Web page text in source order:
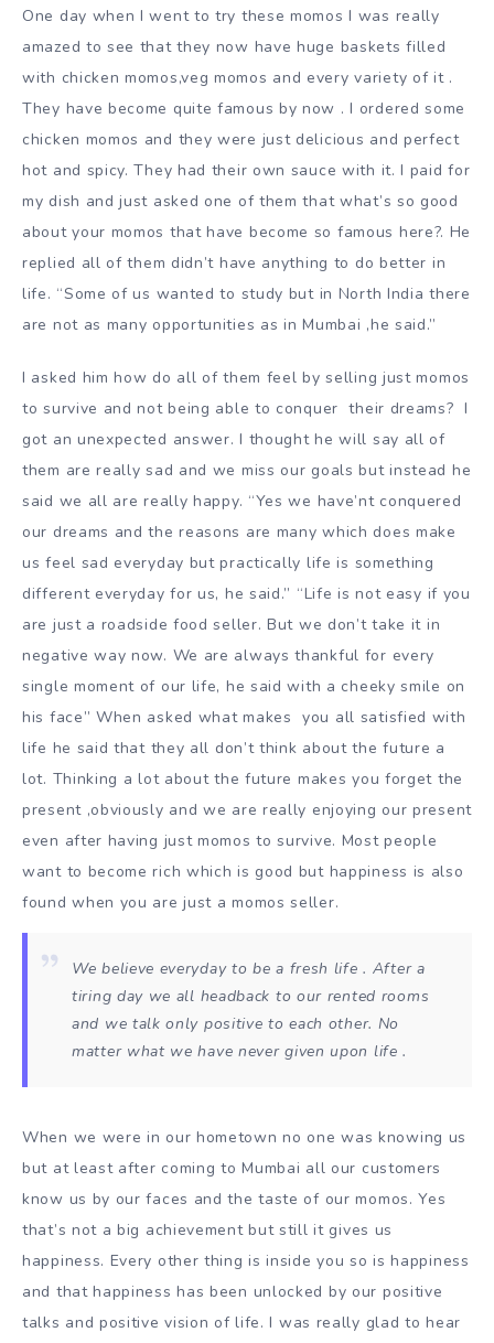
One day when I went to try these momos I was really
amazed to see that they now have huge baskets filled
with chicken momos,veg momos and every variety of it .
They have become quite famous by now . I ordered some
chicken momos and they were just delicious and perfect
hot and spicy. They had their own sauce with it. I paid for
my dish and just asked one of them that what’s so good
about your momos that have become so famous here?. He
replied all of them didn’t have anything to do better in
life. “Some of us wanted to study but in North India there
are not as many opportunities as in Mumbai ,he said.”
I asked him how do all of them feel by selling just momos
to survive and not being able to conquer their dreams? I
got an unexpected answer. I thought he will say all of
them are really sad and we miss our goals but instead he
said we all are really happy. “Yes we have’nt conquered
our dreams and the reasons are many which does make
us feel sad everyday but practically life is something
different everyday for us, he said.” “Life is not easy if you
are just a roadside food seller. But we don’t take it in
negative way now. We are always thankful for every
single moment of our life, he said with a cheeky smile on
his face” When asked what makes you all satisfied with
life he said that they all don’t think about the future a
lot. Thinking a lot about the future makes you forget the
present ,obviously and we are really enjoying our present
even after having just momos to survive. Most people
want to become rich which is good but happiness is also
found when you are just a momos seller.
We believe everyday to be a fresh life . After a
tiring day we all headback to our rented rooms
and we talk only positive to each other. No
matter what we have never given upon life .
When we were in our hometown no one was knowing us
but at least after coming to Mumbai all our customers
know us by our faces and the taste of our momos. Yes
that’s not a big achievement but still it gives us
happiness. Every other thing is inside you so is happiness
and that happiness has been unlocked by our positive
talks and positive vision of life. I was really glad to hear